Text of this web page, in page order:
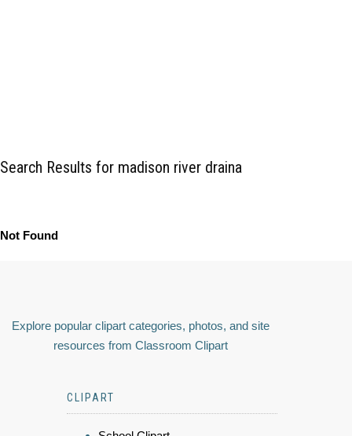
Search Results for madison river draina
Not Found
Explore popular clipart categories, photos, and site
resources from Classroom Clipart
CLIPART